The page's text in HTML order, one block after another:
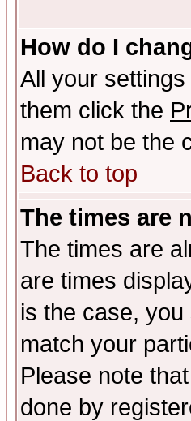
How do I
All your
them click the
may not be the
Back to top
The times are
The times are
are times
is the case,
match your
Please note
done by